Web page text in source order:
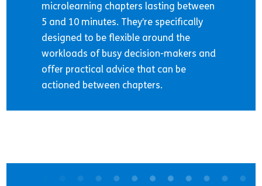
microlearning chapters lasting between
5 and 10 minutes. They’re specifically
designed to be flexible around the
workloads of busy decision-makers and
offer practical advice that can be
actioned between chapters.